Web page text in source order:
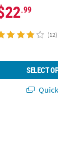
.99
(12)
SELECT